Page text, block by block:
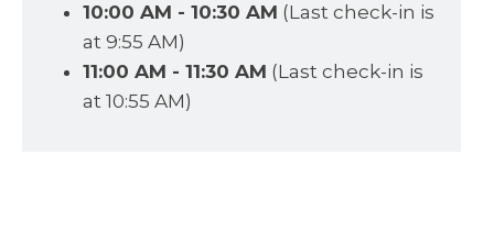
10:00 AM - 10:30 AM (Last check-in is
at 9:55 AM)
11:00 AM - 11:30 AM (Last check-in is
at 10:55 AM)